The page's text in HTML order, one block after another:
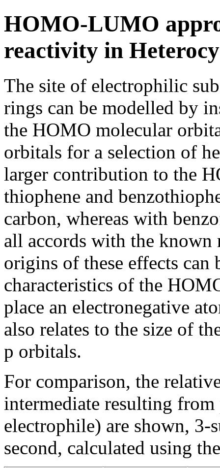
HOMO-LUMO
reactivity in
The site of electrophilic
rings can be modelled by
the HOMO molecular
orbitals for a selection of
larger contribution to the
thiophene and
carbon, whereas with
all accords with the known
origins of these effects can
characteristics of the
place an electronegative
also relates to the size of
p orbitals.
For comparison, the
intermediate resulting
electrophile) are shown,
second, calculated using